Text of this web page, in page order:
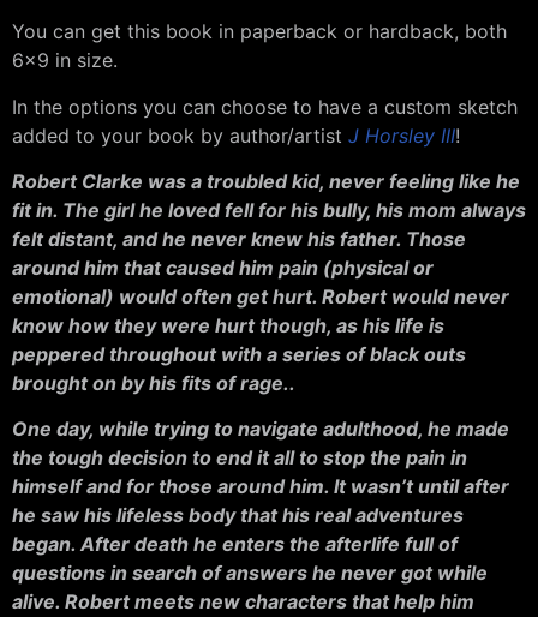
You can get this book in paperback or hardback, both
6×9 in size.
In the options you can choose to have a custom sketch
added to your book by author/artist J Horsley III!
Robert Clarke was a troubled kid, never feeling like he
fit in. The girl he loved fell for his bully, his mom always
felt distant, and he never knew his father. Those
around him that caused him pain (physical or
emotional) would often get hurt. Robert would never
know how they were hurt though, as his life is
peppered throughout with a series of black outs
brought on by his fits of rage..
One day, while trying to navigate adulthood, he made
the tough decision to end it all to stop the pain in
himself and for those around him. It wasn’t until after
he saw his lifeless body that his real adventures
began. After death he enters the afterlife full of
questions in search of answers he never got while
alive. Robert meets new characters that help him